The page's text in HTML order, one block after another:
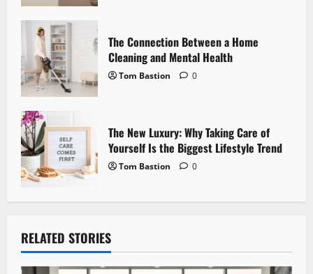
n
The Connection Between a Home
Cleaning and Mental Health
Tom Bastion 0
The New Luxury: Why Taking Care of
Yourself Is the Biggest Lifestyle Trend
Tom Bastion 0
RELATED STORIES